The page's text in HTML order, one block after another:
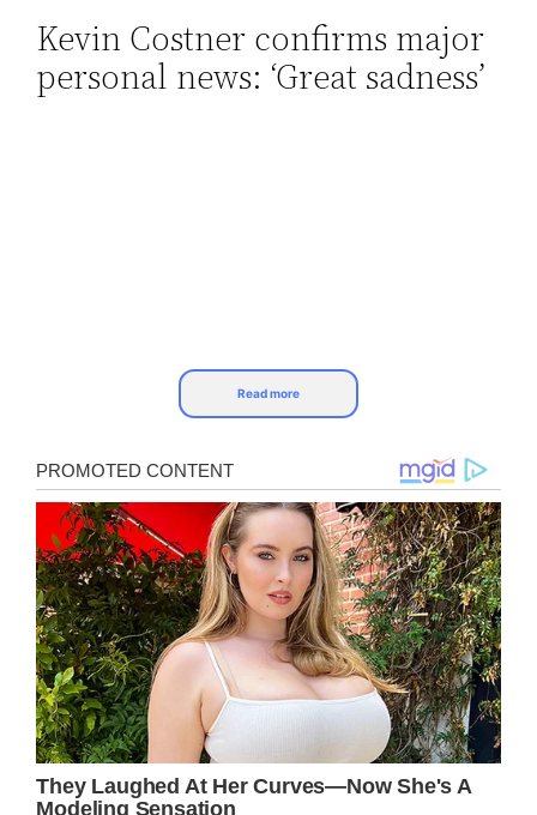
Skip
content
Kevin Costner confirms major
personal news: ‘Great sadness’
Kevin Costner confirms major personal
news: ‘Great sadness.’
Yellowstone star Kevin Costner and his wife
of nearly 19 years are divorcing. The news
came as a shock to Costner who is currently
busy working on his upcoming directorial
project Horizon, a western movie.
Read more